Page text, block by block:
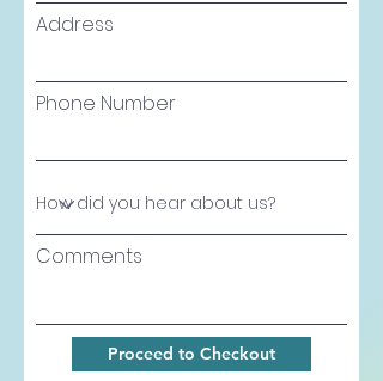
Address
Phone Number
Comments
Proceed to Checkout